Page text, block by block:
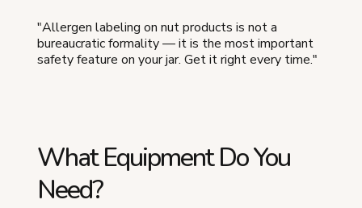
"Allergen labeling on nut products is not a
bureaucratic formality — it is the most important
safety feature on your jar. Get it right every time."
What Equipment Do You
Need?